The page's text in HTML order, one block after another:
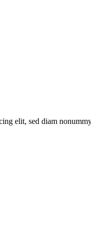
elit, sed diam